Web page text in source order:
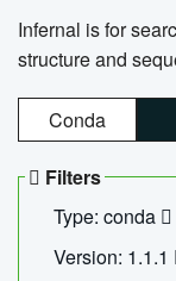
Infernal is for
structure and
Conda
Filters
Type: conda
Version: 1.1.1